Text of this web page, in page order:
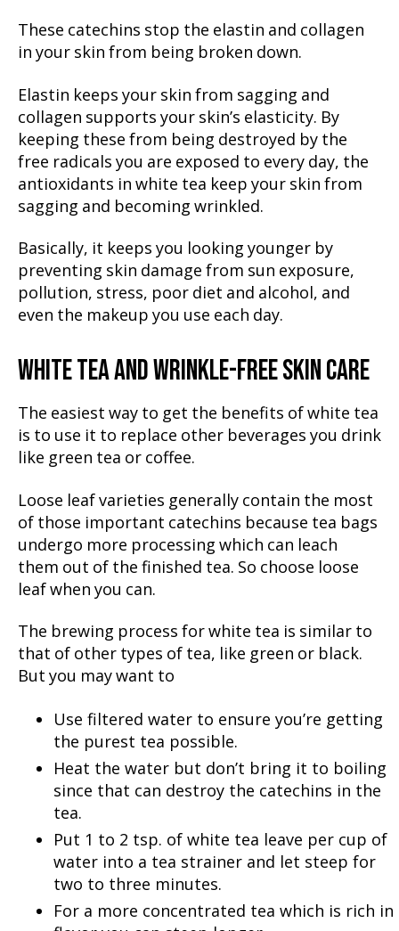
These catechins stop the elastin and collagen
in your skin from being broken down.
Elastin keeps your skin from sagging and
collagen supports your skin’s elasticity. By
keeping these from being destroyed by the
free radicals you are exposed to every day, the
antioxidants in white tea keep your skin from
sagging and becoming wrinkled.
Basically, it keeps you looking younger by
preventing skin damage from sun exposure,
pollution, stress, poor diet and alcohol, and
even the makeup you use each day.
WHITE TEA AND WRINKLE-FREE SKIN CARE
The easiest way to get the benefits of white tea
is to use it to replace other beverages you drink
like green tea or coffee.
Loose leaf varieties generally contain the most
of those important catechins because tea bags
undergo more processing which can leach
them out of the finished tea. So choose loose
leaf when you can.
The brewing process for white tea is similar to
that of other types of tea, like green or black.
But you may want to
Use filtered water to ensure you’re getting
the purest tea possible.
Heat the water but don’t bring it to boiling
since that can destroy the catechins in the
tea.
Put 1 to 2 tsp. of white tea leave per cup of
water into a tea strainer and let steep for
two to three minutes.
For a more concentrated tea which is rich in